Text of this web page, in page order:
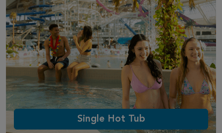
Single Hot Tub